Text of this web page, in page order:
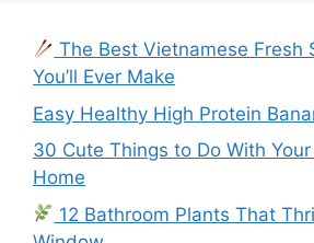
The Best Vietnamese Fresh
You’ll Ever Make
Easy Healthy High Protein
30 Cute Things to Do With
Home
12 Bathroom Plants That